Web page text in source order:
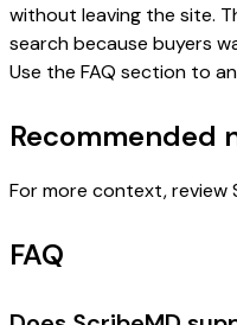
without leaving the site.
search because buyers
Use the FAQ section to
Recommended
For more context, review
FAQ